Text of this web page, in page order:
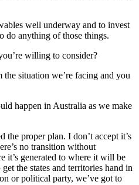
well underway and to invest
do anything of those things.
willing to consider?
situation we’re facing and you
happen in Australia as we make
the proper plan. I don’t accept it’s
no transition without
it’s generated to where it will be
the states and territories hand in
or political party, we’ve got to